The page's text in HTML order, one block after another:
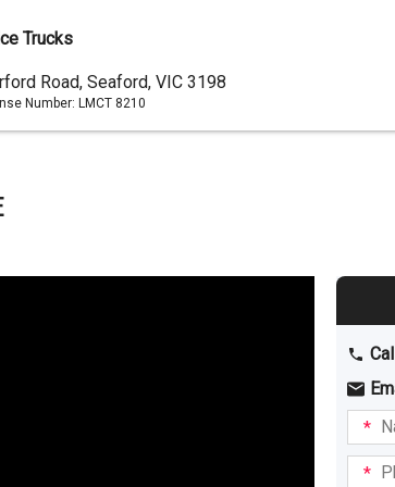
I am
Name
Phone
Trucks
Road, Seaford, VIC 3198
Number: LMCT 8210